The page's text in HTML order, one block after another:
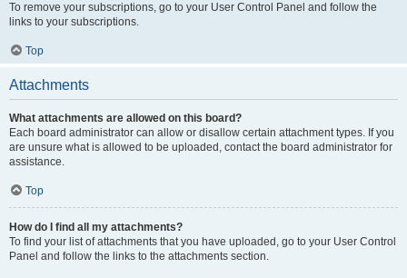
To remove your subscriptions, go to your User Control Panel and follow the
links to your subscriptions.
Top
Attachments
What attachments are allowed on this board?
Each board administrator can allow or disallow certain attachment types. If you
are unsure what is allowed to be uploaded, contact the board administrator for
assistance.
Top
How do I find all my attachments?
To find your list of attachments that you have uploaded, go to your User Control
Panel and follow the links to the attachments section.